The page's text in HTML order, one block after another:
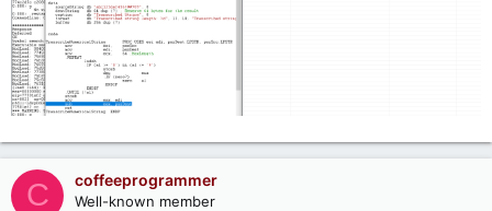
C coffeeprogrammer
Well-known member